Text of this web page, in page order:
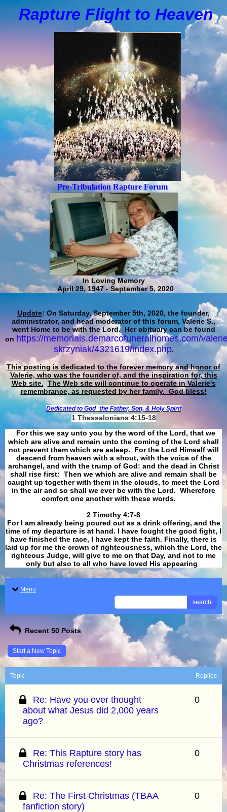
Rapture Flight to Heaven
Pre-Tribulation Rapture Forum
In Loving Memory
April 29, 1947 - September 5, 2020
Update: On Saturday, September 5th, 2020, the founder,
administrator, and head moderator of this forum, Valerie S.,
went Home to be with the Lord. Her obituary can be found
on https://memorials.demarcofuneralhomes.com/
skrzyniak/4321619/index.php.
This posting is dedicated to the forever memory and honor of
Valerie, who was the founder of, and the inspiration for, this
Web site. The Web site will continue to operate in Valerie's
remembrance, as requested by her family. God bless!
Dedicated to God the Father, Son, & Holy Spirit
1 Thessalonians 4:15-18
For this we say unto you by the word of the Lord, that we
which are alive and remain unto the coming of the Lord shall
not prevent them which are asleep. For the Lord Himself will
descend from heaven with a shout, with the voice of the
archangel, and with the trump of God: and the dead in Christ
shall rise first: Then we which are alive and remain shall be
caught up together with them in the clouds, to meet the Lord
in the air and so shall we ever be with the Lord. Wherefore
comfort one another with these words.
​​​​​​​2 Timothy 4:7-8
For I am already being poured out as a drink offering, and the
time of my departure is at hand. I have fought the good fight, I
have finished the race, I have kept the faith. Finally, there is
laid up for me the crown of righteousness, which the Lord, the
righteous Judge, will give to me on that Day, and not to me
only but also to all who have loved His appearing
Menu
search
Recent 50 Posts
Start a New Topic
Topic Replies
Re: Have you ever thought
about what Jesus did 2,000 years
ago?
0
Re: This Rapture story has
Christmas references!
0
Re: The First Christmas (TBAA
fanfiction story)
0